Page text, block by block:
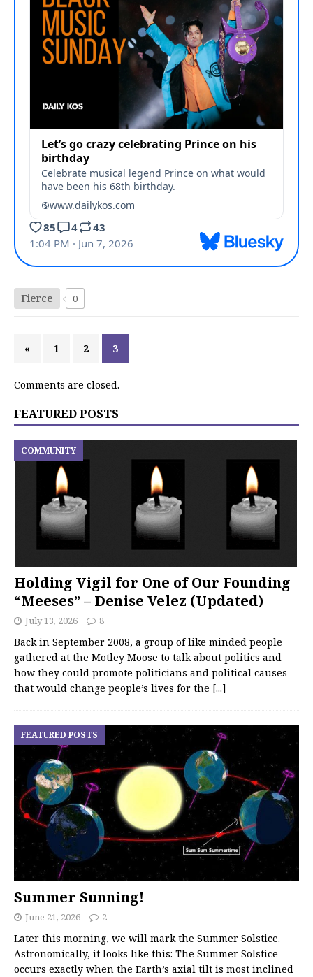
Fierce 0
« 1 2 3
Comments are closed.
FEATURED POSTS
Holding Vigil for One of Our Founding
“Meeses” – Denise Velez (Updated)
COMMUNITY
July 13, 2026 8
Back in September 2008, a group of like minded people
gathered at the Motley Moose to talk about politics and
how they could promote politicians and political causes
that would change people’s lives for the [...]
Summer Sunning!
FEATURED POSTS
June 21, 2026 2
Later this morning, we will mark the Summer Solstice.
Astronomically, it looks like this: The Summer Solstice
occurs exactly when the Earth’s axial tilt is most inclined